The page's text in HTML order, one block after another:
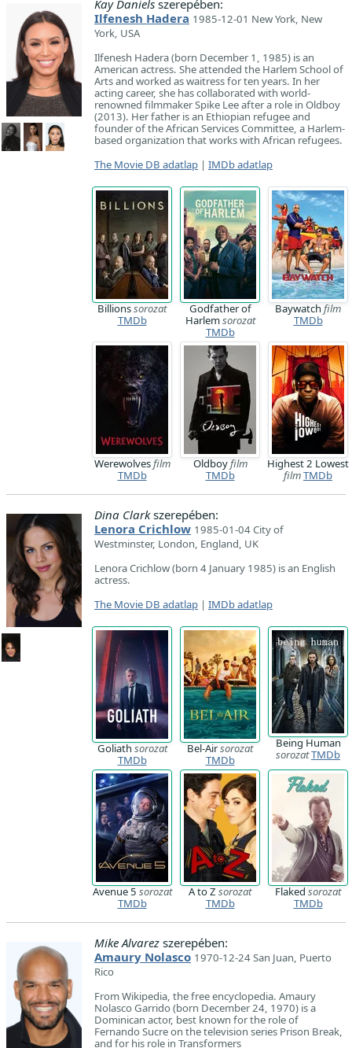
Kay Daniels szerepében:
Ilfenesh Hadera 1985-12-01 New York, New
York, USA
Ilfenesh Hadera (born December 1, 1985) is an
American actress. She attended the Harlem School of
Arts and worked as waitress for ten years. In her
acting career, she has collaborated with world-
renowned filmmaker Spike Lee after a role in Oldboy
(2013). Her father is an Ethiopian refugee and
founder of the African Services Committee, a Harlem-
based organization that works with African refugees.
The Movie DB adatlap | IMDb adatlap
Billionssorozat
TMDb
Godfather of
Harlemsorozat
TMDb
Baywatch film
TMDb
Werewolvesfilm
TMDb
Oldboyfilm
TMDb
Highest 2 Lowest
filmTMDb
Dina Clarkszerepében:
Lenora Crichlow 1985-01-04 City of
Westminster, London, England, UK
Lenora Crichlow (born 4 January 1985) is an English
actress.
The Movie DB adatlap | IMDb adatlap
Goliath sorozat
TMDb
Bel-Airsorozat
TMDb
Being Human
sorozatTMDb
Avenue 5 sorozat
TMDb
A to Z sorozat
TMDb
Flaked sorozat
TMDb
Mike Alvarez szerepében:
Amaury Nolasco 1970-12-24 San Juan, Puerto
Rico
From Wikipedia, the free encyclopedia. Amaury
Nolasco Garrido (born December 24, 1970) is a
Dominican actor, best known for the role of
Fernando Sucre on the television series Prison Break,
and for his role in Transformers